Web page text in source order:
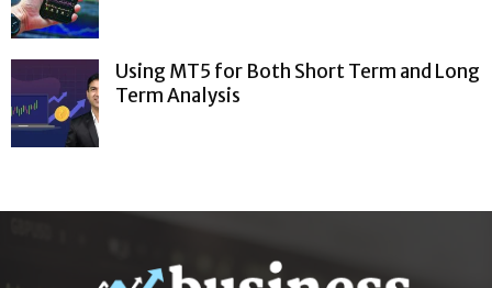
Using MT5 for Both Short Term and Long
Term Analysis